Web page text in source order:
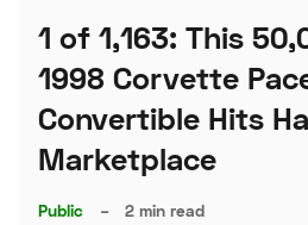
1 of 1,163: This
1998 Corvette
Convertible Hits
Marketplace
Public – 2 min read